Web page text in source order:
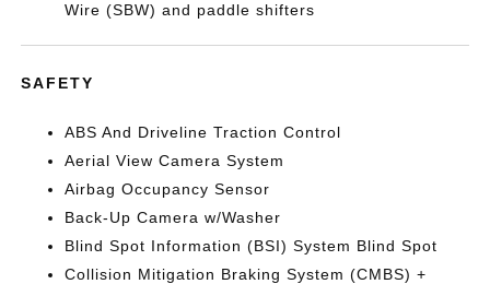
Wire (SBW) and paddle shifters
SAFETY
ABS And Driveline Traction Control
Aerial View Camera System
Airbag Occupancy Sensor
Back-Up Camera w/Washer
Blind Spot Information (BSI) System Blind Spot
Collision Mitigation Braking System (CMBS) +